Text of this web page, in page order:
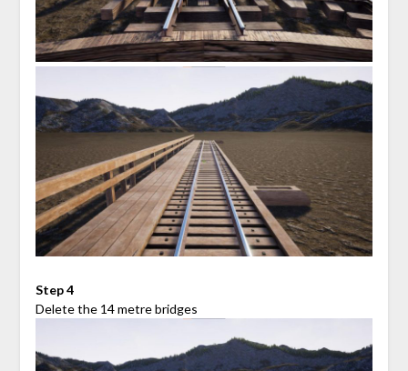
Step 4
Delete the 14 metre bridges